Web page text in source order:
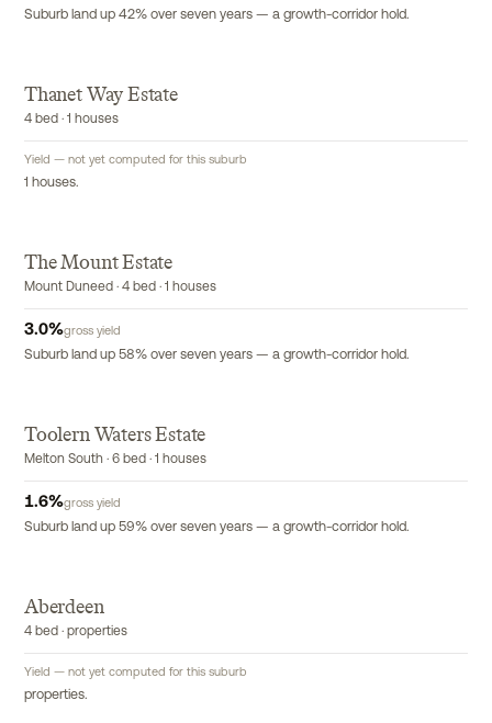
Suburb land up 42% over seven years — a growth-corridor hold.
T
Thanet Way Estate
4 bed · 1 houses
Yield — not yet computed for this suburb
1 houses.
The Mount Estate
Mount Duneed · 4 bed · 1 houses
3.0%gross yield
Suburb land up 58% over seven years — a growth-corridor hold.
Toolern Waters Estate
Melton South · 6 bed · 1 houses
1.6%gross yield
Suburb land up 59% over seven years — a growth-corridor hold.
Aberdeen
4 bed · properties
Yield — not yet computed for this suburb
properties.